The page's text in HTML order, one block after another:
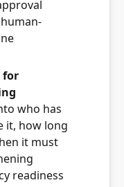
for
who has
it, how long
it must
readiness